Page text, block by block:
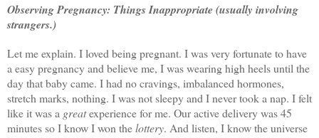
Observing Pregnancy: ThingsInappropriate(usually involving
strangers.)
Let me explain. I loved being pregnant. I was very fortunate to have
a easy pregnancy and believe me, I was wearing high heels until the
day that baby came. I had no cravings, imbalanced hormones,
stretch marks, nothing. I was not sleepy and I never took a nap. I felt
like it was a greatexperience for me. Our active delivery was 45
minutes so I know I won thelottery. And listen, I know the universe